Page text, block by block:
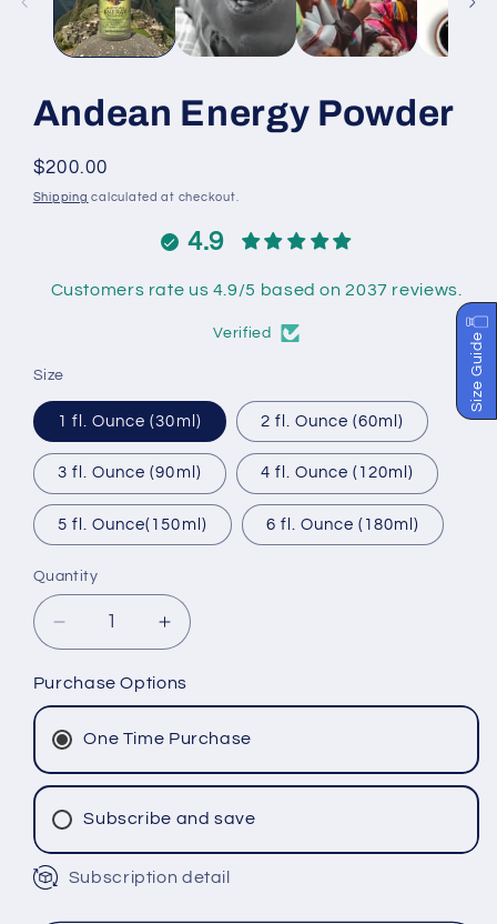
Andean Energy Powder
Regular
price
$200.00
Shipping calculated at checkout.
4.9
Customers rate us 4.9/5 based on 2037 reviews.
Verified
Size
1 fl. Ounce (30ml) 2 fl. Ounce (60ml)
3 fl. Ounce (90ml) 4 fl. Ounce (120ml)
5 fl. Ounce(150ml) 6 fl. Ounce (180ml)
Quantity
Decrease
quantity
for
Andean
Energy
Powder
Increase
quantity
for
Andean
Energy
Purchase Options
One Time Purchase
Subscribe and save
Monthly Subscription
Subscription detail
Size Guide